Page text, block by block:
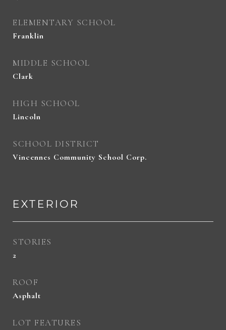
ELEMENTARY SCHOOL
Franklin
MIDDLE SCHOOL
Clark
HIGH SCHOOL
Lincoln
SCHOOL DISTRICT
Vincennes Community School Corp.
EXTERIOR
STORIES
2
ROOF
Asphalt
LOT FEATURES